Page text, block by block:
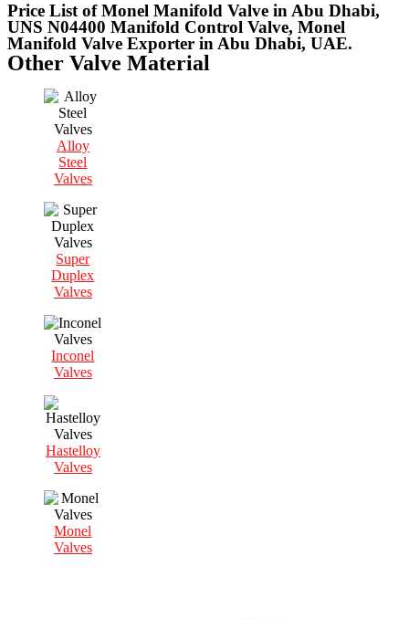
Price List of Monel Manifold Valve in Abu Dhabi,
UNS N04400 Manifold Control Valve, Monel
Manifold Valve Exporter in Abu Dhabi, UAE.
Other Valve Material
Alloy
Steel
Valves
Super
Duplex
Valves
Inconel
Valves
Hastelloy
Valves
Monel
Valves